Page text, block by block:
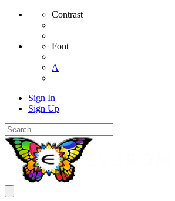
Contrast
Font
A
Sign In
Sign Up